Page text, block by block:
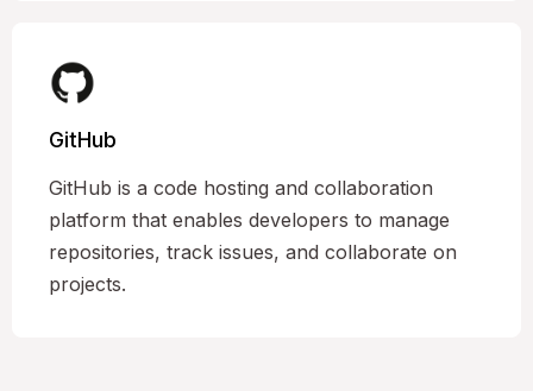
GitHub
GitHub is a code hosting and collaboration
platform that enables developers to manage
repositories, track issues, and collaborate on
projects.